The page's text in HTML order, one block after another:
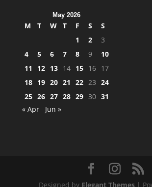
May 2026
M T W T F S
S
1
2
3
4
5 6 7 8 9
10
11
12 13 14 15 16 17
18 19 20 21 22 23 24
25 26 27 28 29 30 31
« Apr
Jun »
Designed by Elegant Themes|